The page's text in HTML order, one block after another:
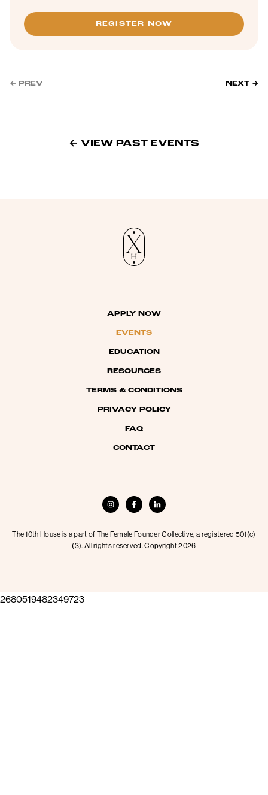
REGISTER NOW
← PREV NEXT →
← VIEW PAST EVENTS
APPLY NOW
EVENTS
EDUCATION
RESOURCES
TERMS & CONDITIONS
PRIVACY POLICY
FAQ
CONTACT
The 10th House is a part of The Female Founder Collective, a registered 501(c)
(3). All rights reserved. Copyright 2026
2680519482349723